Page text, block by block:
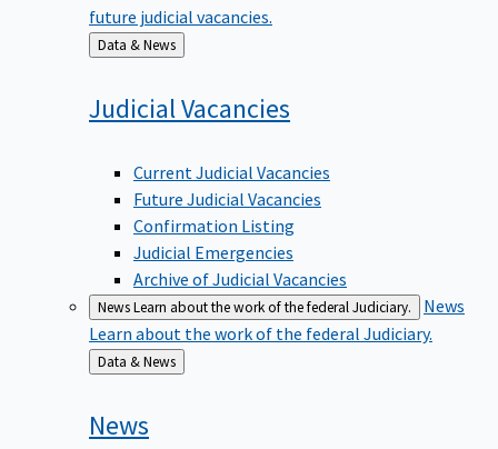
future judicial vacancies.
Back
to
Data & News
Judicial Vacancies
Current Judicial Vacancies
Future Judicial Vacancies
Confirmation Listing
Judicial Emergencies
Archive of Judicial Vacancies
NewsLearn about the work of the federal Judiciary.
News
Learn about the work of the federal Judiciary.
Back
to
Data & News
News